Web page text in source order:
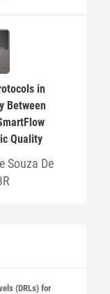
in
Between
Quality
Souza De
(DRLs) for